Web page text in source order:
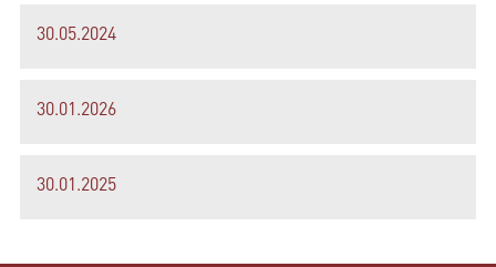
30.05.2024
30.01.2026
30.01.2025